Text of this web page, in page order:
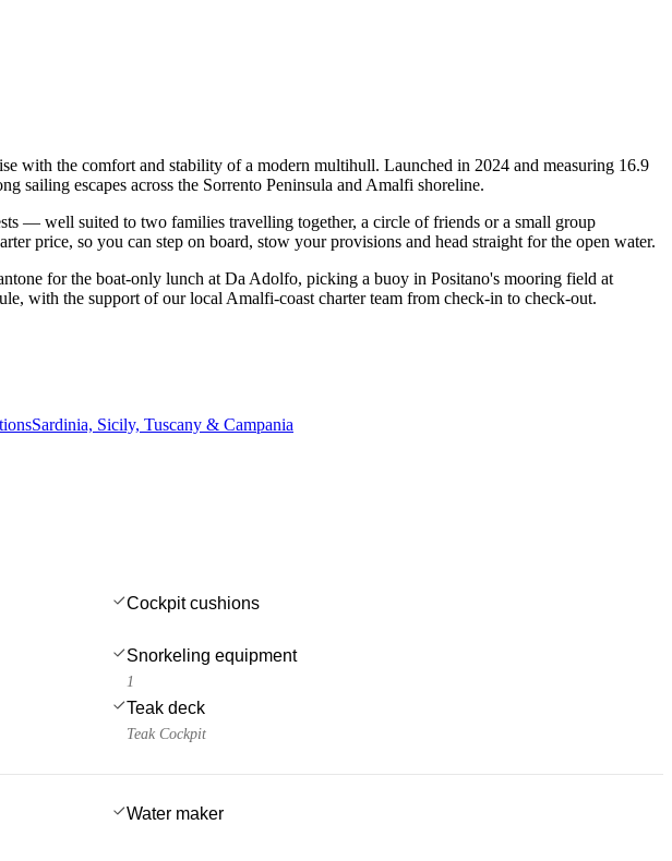
with the comfort and stability of a modern multihull. Launched in 2024 and measuring 16.9
escapes across the Sorrento Peninsula and Amalfi shoreline.
— well suited to two families travelling together, a circle of friends or a small group
price, so you can step on board, stow your provisions and head straight for the open water.
for the boat-only lunch at Da Adolfo, picking a buoy in Positano's mooring field at
with the support of our local Amalfi-coast charter team from check-in to check-out.
Sardinia, Sicily, Tuscany & Campania
Cockpit cushions
Snorkeling equipment
1
Teak deck
Teak Cockpit
Water maker